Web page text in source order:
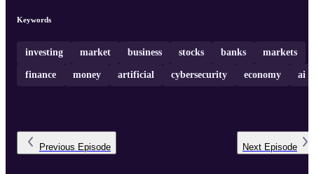
Keywords
investing market business stocks banks markets
finance money artificial cybersecurity economy ai
Previous Episode Next Episode